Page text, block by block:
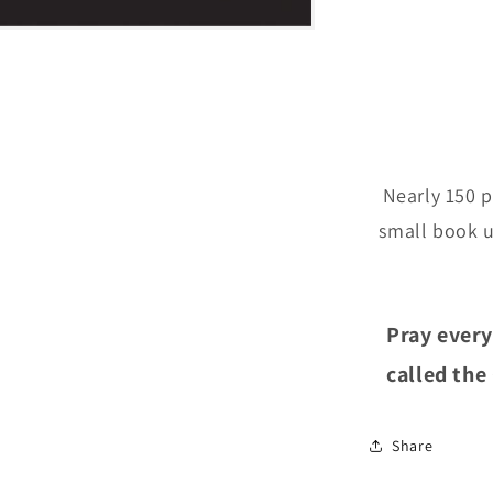
Nearly 150
small book
Pray
called the
Share